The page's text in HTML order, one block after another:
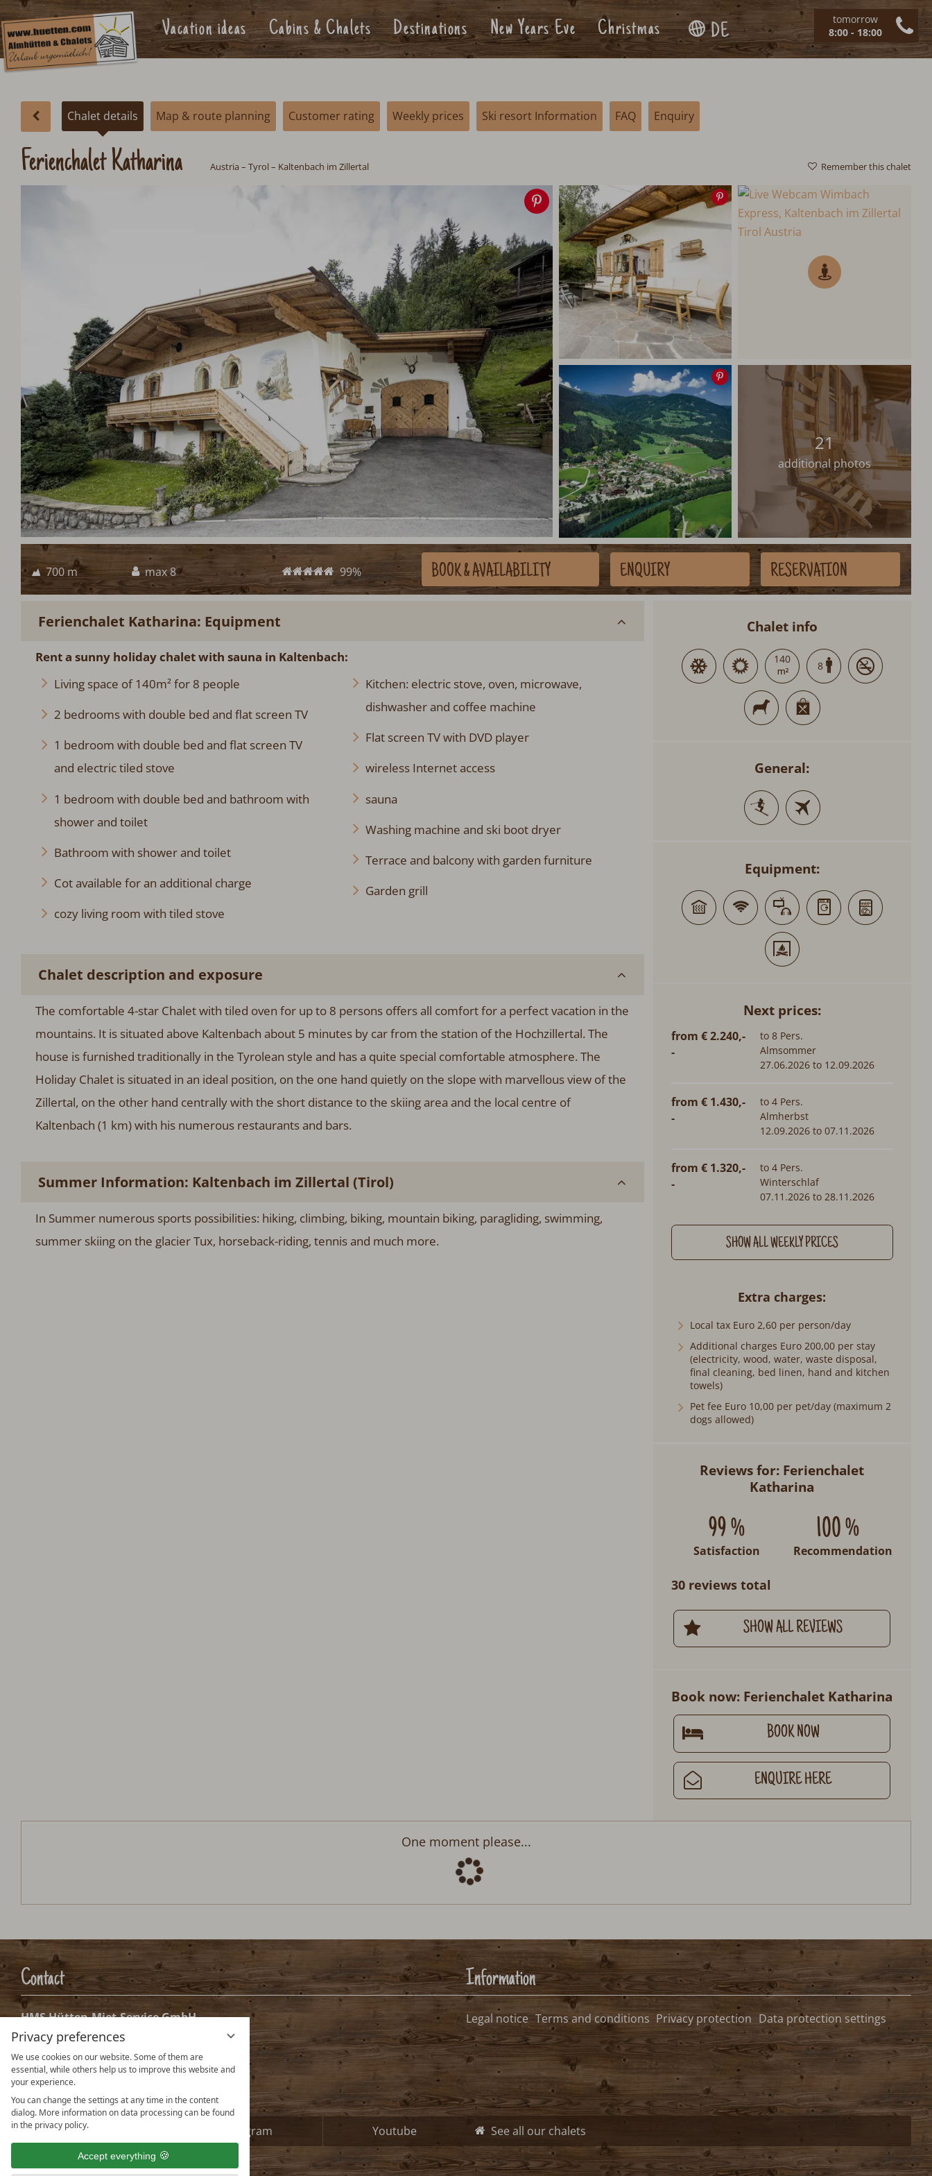
Privacy preferences
We use cookies on our website. Some of them are
essential, while others help us to improve this website and
your experience.
You can change the settings at any time in the content
dialog. More information on data processing can be found
in the privacy policy.
Accept everything
tomorrow
8:00 - 18:00
Vacation ideas Cabins & Chalets Destinations New Years Eve Christmas DE
Chalet details Map & route planning Customer rating Weekly prices Ski resort Information FAQ Enquiry
Remember this chalet
Ferienchalet Katharina Austria– Tyrol– Kaltenbach im Zillertal
Save
image
Save
image
21
additional photos
700 m max 8 99% BOOK& AVAILABILITY ENQUIRY RESERVATION
Ferienchalet Katharina: Equipment
Rent a sunny holiday chalet with sauna in Kaltenbach:
Living space of 140m² for 8 people
2 bedrooms with double bed and flat screen TV
1 bedroom with double bed and flat screen TV
and electric tiled stove
1 bedroom with double bed and bathroom with
shower and toilet
Bathroom with shower and toilet
Cot available for an additional charge
cozy living room with tiled stove
Kitchen: electric stove, oven, microwave,
dishwasher and coffee machine
Flat screen TV with DVD player
wireless Internet access
sauna
Washing machine and ski boot dryer
Terrace and balcony with garden furniture
Garden grill
Chalet description and exposure
The comfortable 4-star Chalet with tiled oven for up to 8 persons offers all comfort for a perfect vacation in the
mountains. It is situated above Kaltenbach about 5 minutes by car from the station of the Hochzillertal. The
house is furnished traditionally in the Tyrolean style and has a quite special comfortable atmosphere. The
Holiday Chalet is situated in an ideal position, on the one hand quietly on the slope with marvellous view of the
Zillertal, on the other hand centrally with the short distance to the skiing area and the local centre of
Kaltenbach (1 km) with his numerous restaurants and bars.
Summer Information: Kaltenbach im Zillertal (Tirol)
In Summer numerous sports possibilities: hiking, climbing, biking, mountain biking, paragliding, swimming,
summer skiing on the glacier Tux, horseback-riding, tennis and much more.
Chalet info
140
8
General:
Equipment:
Next prices:
from € 2.240,-
-
to 8 Pers.
Almsommer
27.06.2026 to 12.09.2026
from € 1.430,-
-
to 4 Pers.
Almherbst
12.09.2026 to 07.11.2026
from € 1.320,-
-
to 4 Pers.
Winterschlaf
07.11.2026 to 28.11.2026
SHOW ALL WEEKLY PRICES
Extra charges
Local tax Euro 2,60 per person/day
Additional charges Euro 200,00 per stay
(electricity, wood, water, waste disposal,
final cleaning, bed linen, hand and kitchen
towels)
Pet fee Euro 10,00 per pet/day (maximum 2
dogs allowed)
Reviews for: Ferienchalet
Katharina
99 %
Satisfaction
100 %
Recommendation
30 reviews total
SHOW ALL REVIEWS
Book now: Ferienchalet Katharina
BOOK NOW
ENQUIRE HERE
One moment please...
Contact
HMS Hütten-Miet-Service GmbH
Villacher Ring 19
A-9020 Klagenfurt Austria
info@huetten.com
www.huetten.com
Facebook Instagram Youtube
Information
Legal notice Terms and conditions Privacy protection Data protection settings
See all our chalets